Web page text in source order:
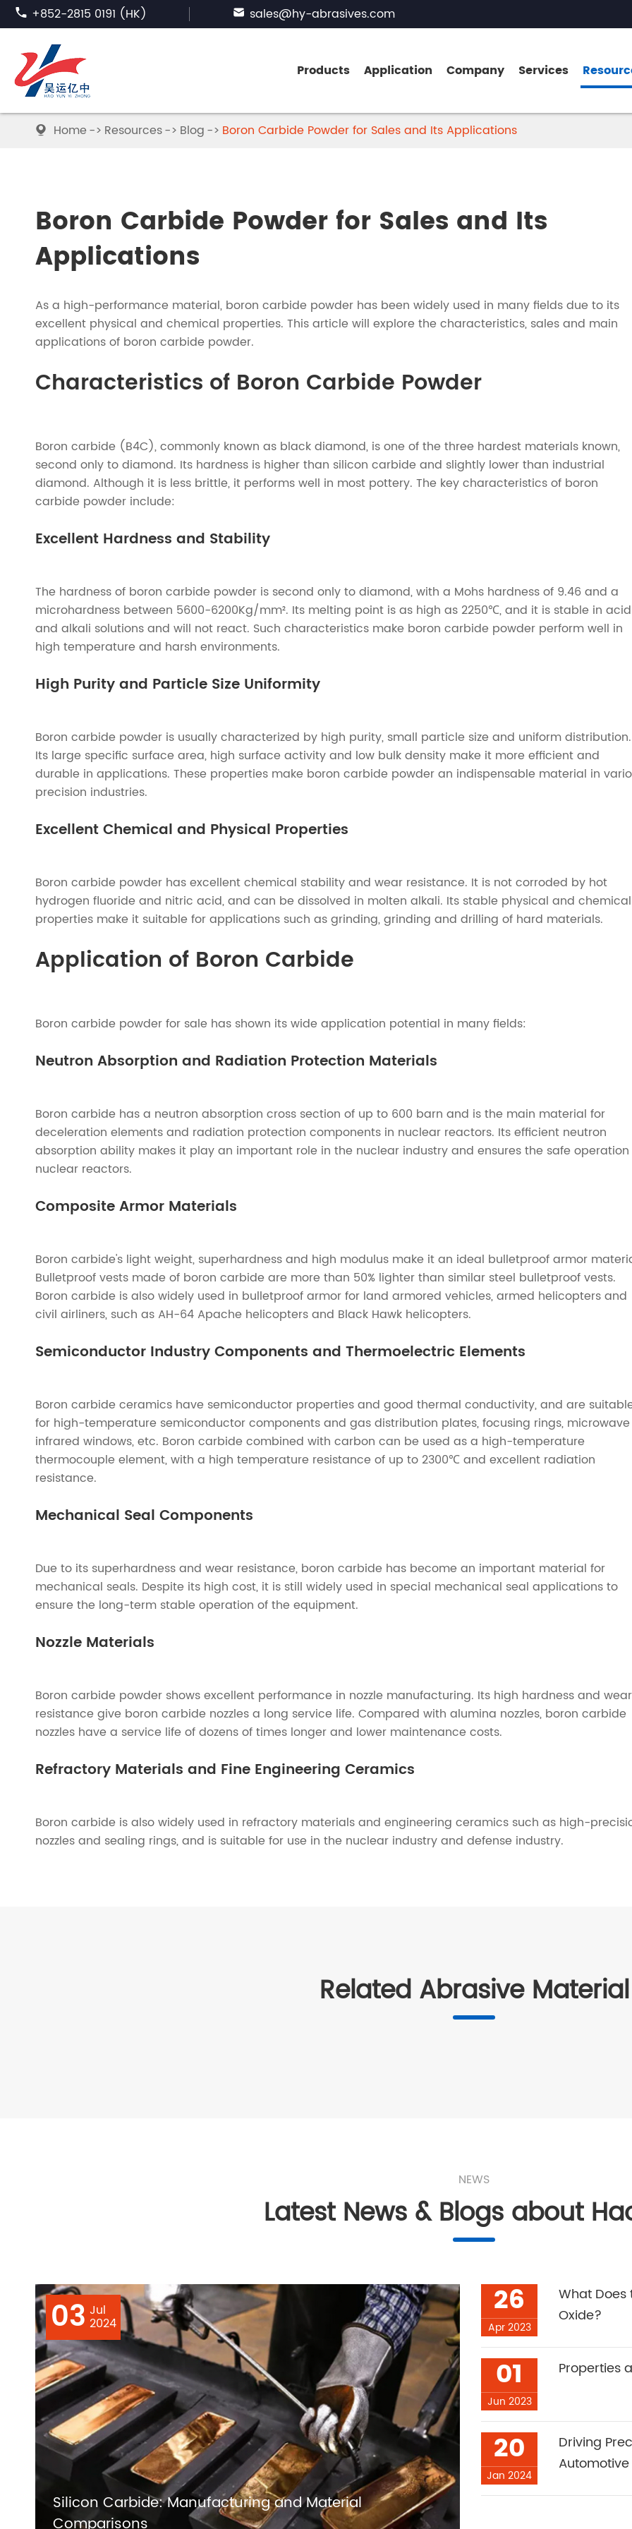
 +852-2815 0191 (HK)  sales@hy-abrasives.com
Products
SILICON CARBIDE
ABRASIVE GARNET
TABULAR ALUMINA
Zirconia Fused Alumina
Application Company Services
 Home Resources Blog Boron Carbide Powder for Sales and Its Applications
Boron Carbide Powder for Sales and Its
Applications
As a high-performance material, boron carbide powder has been widely used in many fields due to its
excellent physical and chemical properties. This article will explore the characteristics, sales and main
applications of boron carbide powder.
Characteristics of Boron Carbide Powder
Boron carbide (B4C), commonly known as black diamond, is one of the three hardest materials known,
second only to diamond. Its hardness is higher than silicon carbide and slightly lower than industrial
diamond. Although it is less brittle, it performs well in most pottery. The key characteristics of boron
carbide powder include:
Excellent Hardness and Stability
The hardness of boron carbide powder is second only to diamond, with a Mohs hardness of 9.46 and a
microhardness between 5600-6200Kg/mm². Its melting point is as high as 2250℃, and it is stable in acid
and alkali solutions and will not react. Such characteristics make boron carbide powder perform well in
high temperature and harsh environments.
High Purity and Particle Size Uniformity
Boron carbide powder is usually characterized by high purity, small particle size and uniform distribution.
Its large specific surface area, high surface activity and low bulk density make it more efficient and
durable in applications. These properties make boron carbide powder an indispensable material in
precision industries.
Excellent Chemical and Physical Properties
Boron carbide powder has excellent chemical stability and wear resistance. It is not corroded by hot
hydrogen fluoride and nitric acid, and can be dissolved in molten alkali. Its stable physical and chemical
properties make it suitable for applications such as grinding, grinding and drilling of hard materials.
Application of Boron Carbide
Boron carbide powder for sale has shown its wide application potential in many fields:
Neutron Absorption and Radiation Protection Materials
Boron carbide has a neutron absorption cross section of up to 600 barn and is the main material for
deceleration elements and radiation protection components in nuclear reactors. Its efficient neutron
absorption ability makes it play an important role in the nuclear industry and ensures the safe
nuclear reactors.
Composite Armor Materials
Boron carbide's light weight, superhardness and high modulus make it an ideal bulletproof armor
Bulletproof vests made of boron carbide are more than 50% lighter than similar steel bulletproof vests.
Boron carbide is also widely used in bulletproof armor for land armored vehicles, armed helicopters and
civil airliners, such as AH-64 Apache helicopters and Black Hawk helicopters.
Semiconductor Industry Components and Thermoelectric Elements
Boron carbide ceramics have semiconductor properties and good thermal conductivity, and are
for high-temperature semiconductor components and gas distribution plates, focusing rings,
infrared windows, etc. Boron carbide combined with carbon can be used as a high-temperature
thermocouple element, with a high temperature resistance of up to 2300℃ and excellent radiation
resistance.
Mechanical Seal Components
Due to its superhardness and wear resistance, boron carbide has become an important material for
mechanical seals. Despite its high cost, it is still widely used in special mechanical seal applications to
ensure the long-term stable operation of the equipment.
Nozzle Materials
Boron carbide powder shows excellent performance in nozzle manufacturing. Its high hardness and wear
resistance give boron carbide nozzles a long service life. Compared with alumina nozzles, boron carbide
nozzles have a service life of dozens of times longer and lower maintenance costs.
Refractory Materials and Fine Engineering Ceramics
Boron carbide is also widely used in refractory materials and engineering ceramics such as high-
nozzles and sealing rings, and is suitable for use in the nuclear industry and defense industry.
Related Abrasive Material
NEWS
Latest News & Blogs about
03 Jul
2024
Silicon Carbide: Manufacturing and Material
26
Apr 2023
What Does
Oxide?
01
Jun 2023
Properties
20
Jan 2024
Driving